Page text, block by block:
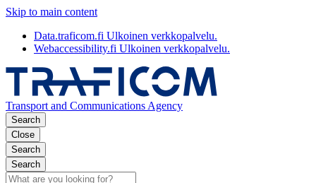
Skip to main content
Data.traficom.fi Ulkoinen verkkopalvelu.
Webaccessibility.fi Ulkoinen verkkopalvelu.
Transport and Communications Agency
Search
Close
Search
Search